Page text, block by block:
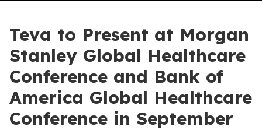
Teva to Present at Morgan
Stanley Global Healthcare
Conference and Bank of
America Global Healthcare
Conference in September